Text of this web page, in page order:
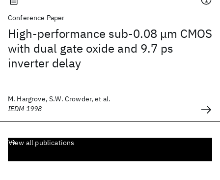
Conference Paper
High-performance sub-0.08 μm CMOS
with dual gate oxide and 9.7 ps
inverter delay
M. Hargrove, S.W. Crowder, et al.
IEDM 1998
View all publications